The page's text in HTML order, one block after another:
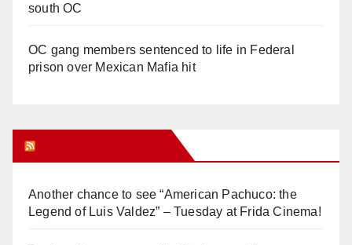
south OC
OC gang members sentenced to life in Federal
prison over Mexican Mafia hit
Another chance to see “American Pachuco: the
Legend of Luis Valdez” – Tuesday at Frida Cinema!